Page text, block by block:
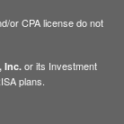
or CPA license do not
Inc.or its Investment
plans.